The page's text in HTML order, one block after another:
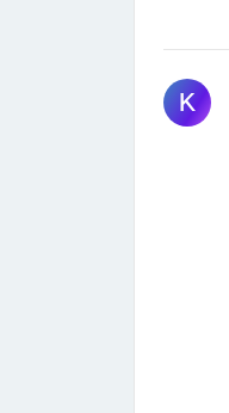
K